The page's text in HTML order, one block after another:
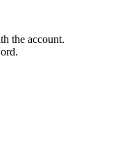
the account.